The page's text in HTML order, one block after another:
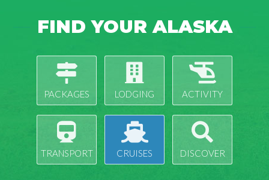
FIND YOUR ALASKA
PACKAGES LODGING ACTIVITY
TRANSPORT CRUISES DISCOVER